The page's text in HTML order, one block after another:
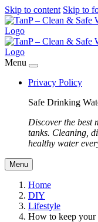
Skip to content Skip to
Menu
Privacy Policy
Safe Drinking
Discover the best
tanks. Cleaning,
healthy water
Menu
Home
DIY
Lifestyle
How to keep your